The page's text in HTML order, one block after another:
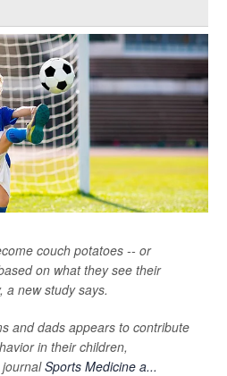
couch potatoes -- or
on what they see their
a new study says.
and dads appears to contribute
in their children,
Sports Medicine a...